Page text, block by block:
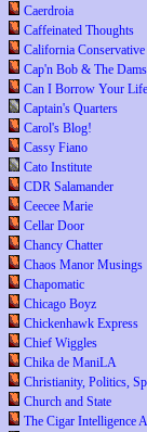
Caerdroia
Caffeinated Thoughts
California Conservative
Cap'n Bob & The
Can I Borrow Your Life
Captain's Quarters
Carol's Blog!
Cassy Fiano
Cato Institute
CDR Salamander
Ceecee Marie
Cellar Door
Chancy Chatter
Chaos Manor Musings
Chapomatic
Chicago Boyz
Chickenhawk Express
Chief Wiggles
Chika de ManiLA
Christianity, Politics,
Church and State
The Cigar Intelligence